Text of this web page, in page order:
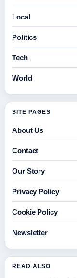
Local
Politics
Tech
World
SITE PAGES
About Us
Contact
Our Story
Privacy Policy
Cookie Policy
Newsletter
READ ALSO